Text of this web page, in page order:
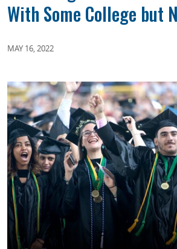
With Some College but
MAY 16, 2022